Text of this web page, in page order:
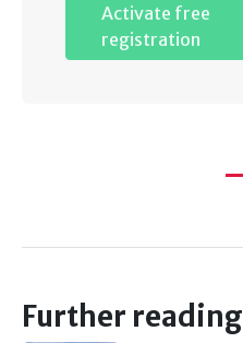
Activate free
registration
Further reading